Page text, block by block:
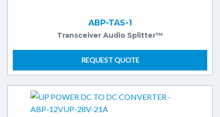
ABP-TAS-1
Transceiver Audio Splitter™
REQUEST QUOTE